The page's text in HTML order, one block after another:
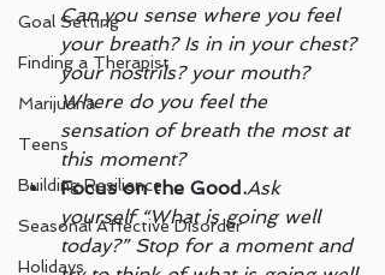
Goal Setting
Finding a Therapist
Marijuana
Teens
Building Resilience
Seasonal Affective Disorder
Holidays
Can you sense where you feel
your breath? Is in in your chest?
your nostrils? your mouth?
Where do you feel the
sensation of breath the most at
this moment?
Focus on the Good.Ask
yourself “What is going well
today?” Stop for a moment and